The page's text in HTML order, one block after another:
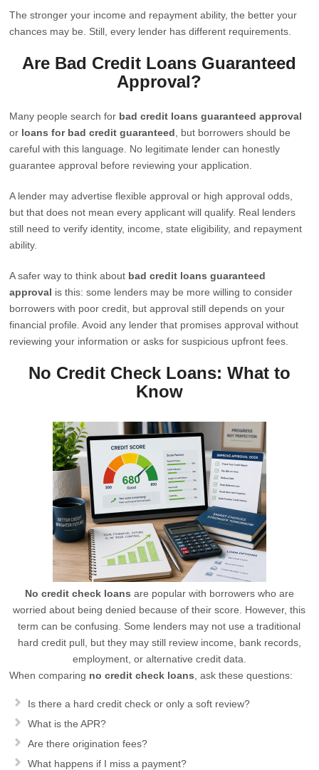
The stronger your income and repayment ability, the better your
chances may be. Still, every lender has different requirements.
Are Bad Credit Loans Guaranteed
Approval?
Many people search for bad credit loans guaranteed approval
or loans for bad credit guaranteed , but borrowers should be
careful with this language. No legitimate lender can honestly
guarantee approval before reviewing your application.
A lender may advertise flexible approval or high approval odds,
but that does not mean every applicant will qualify. Real lenders
still need to verify identity, income, state eligibility, and repayment
ability.
A safer way to think about bad credit loans guaranteed
approval is this: some lenders may be more willing to consider
borrowers with poor credit, but approval still depends on your
financial profile. Avoid any lender that promises approval without
reviewing your information or asks for suspicious upfront fees.
No Credit Check Loans: What to
Know
No credit check loans are popular with borrowers who are
worried about being denied because of their score. However, this
term can be confusing. Some lenders may not use a traditional
hard credit pull, but they may still review income, bank records,
employment, or alternative credit data.
When comparing no credit check loans , ask these questions:
Is there a hard credit check or only a soft review?
What is the APR?
Are there origination fees?
What happens if I miss a payment?